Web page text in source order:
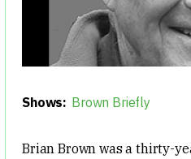
Shows: Brown Briefly
Brian Brown was a thirty-